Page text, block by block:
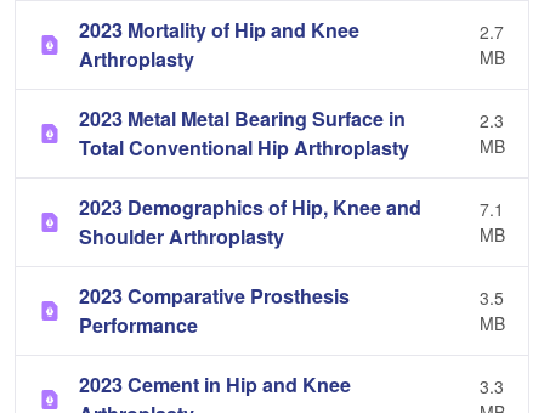
2023 Mortality of Hip and Knee
Arthroplasty
2.7
MB
2023 Metal Metal Bearing Surface in
Total Conventional Hip Arthroplasty
2.3
MB
2023 Demographics of Hip, Knee and
Shoulder Arthroplasty
7.1
MB
2023 Comparative Prosthesis
Performance
3.5
MB
2023 Cement in Hip and Knee
3.3